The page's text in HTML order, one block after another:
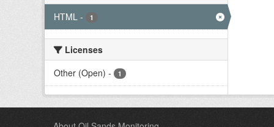
HTML - 1
Licenses
Other (Open) - 1